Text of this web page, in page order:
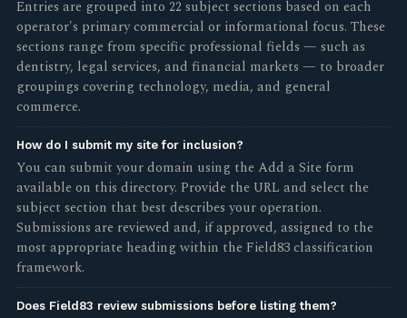
Entries are grouped into 22 subject sections based on each
operator's primary commercial or informational focus. These
sections range from specific professional fields — such as
dentistry, legal services, and financial markets — to broader
groupings covering technology, media, and general
commerce.
How do I submit my site for inclusion?
You can submit your domain using the Add a Site form
available on this directory. Provide the URL and select the
subject section that best describes your operation.
Submissions are reviewed and, if approved, assigned to the
most appropriate heading within the Field83 classification
framework.
Does Field83 review submissions before listing them?